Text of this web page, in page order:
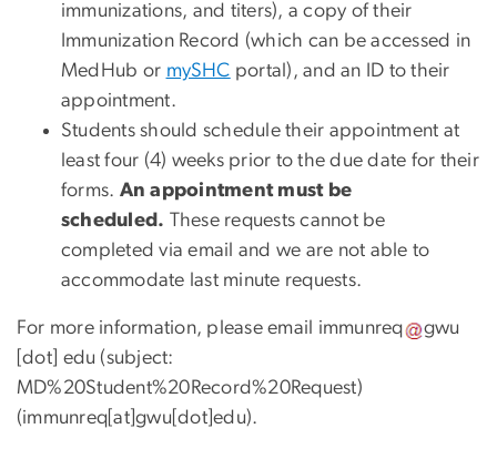
immunizations, and titers), a copy of their
Immunization Record (which can be accessed in
MedHub or mySHC portal), and an ID to their
appointment.
Students should schedule their appointment at
least four (4) weeks prior to the due date for their
forms. An appointment must be
scheduled. These requests cannot be
completed via email and we are not able to
accommodate last minute requests.
For more information, please email immunreq
gwu
[dot] edu (subject:
MD%20Student%20Record%20Request)
(immunreq[at]gwu[dot]edu).